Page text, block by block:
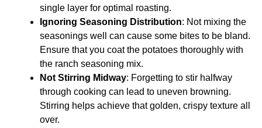
single layer for optimal roasting.
Ignoring Seasoning Distribution: Not mixing the
seasonings well can cause some bites to be bland.
Ensure that you coat the potatoes thoroughly with
the ranch seasoning mix.
Not Stirring Midway: Forgetting to stir halfway
through cooking can lead to uneven browning.
Stirring helps achieve that golden, crispy texture all
over.